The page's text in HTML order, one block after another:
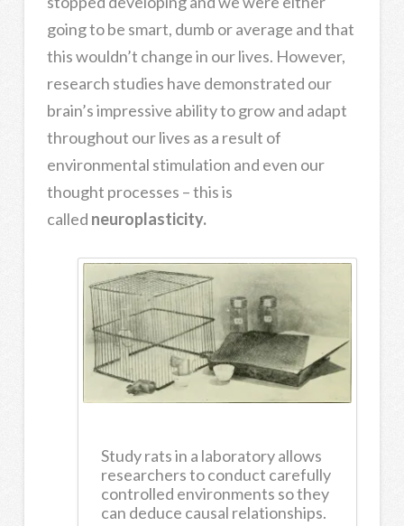
going to be smart, dumb or average and that
this wouldn’t change in our lives. However,
research studies have demonstrated our
brain’s impressive ability to grow and adapt
throughout our lives as a result of
environmental stimulation and even our
thought processes – this is
called neuroplasticity.
Study rats in a laboratory allows
researchers to conduct carefully
controlled environments so they
can deduce causal relationships.